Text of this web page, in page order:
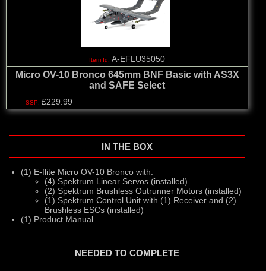
A-EFLU35050
Micro OV-10 Bronco 645mm BNF Basic with AS3X
and SAFE Select
£229.99
IN THE BOX
(1) E-flite Micro OV-10 Bronco with:
(4) Spektrum Linear Servos (installed)
(2) Spektrum Brushless Outrunner Motors (installed)
(1) Spektrum Control Unit with (1) Receiver and (2)
Brushless ESCs (installed)
(1) Product Manual
NEEDED TO COMPLETE